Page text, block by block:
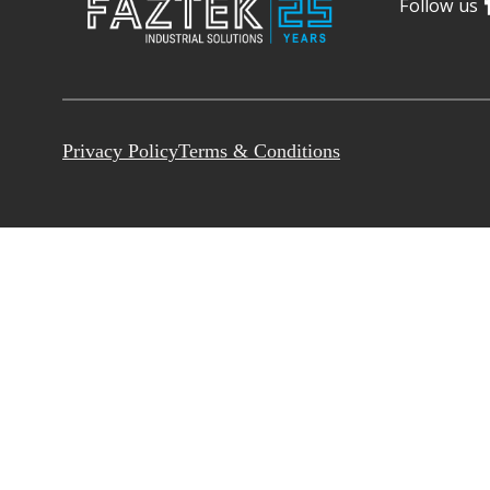
Follow us
Privacy PolicyTerms & Conditions